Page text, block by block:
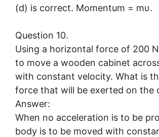
(d) is correct. Momentum = mυ.
Question 10.
Using a horizontal force of 200
to move a wooden cabinet
with constant velocity. What is
force that will be exerted on the
Answer:
When no acceleration is to be
body is to be moved with